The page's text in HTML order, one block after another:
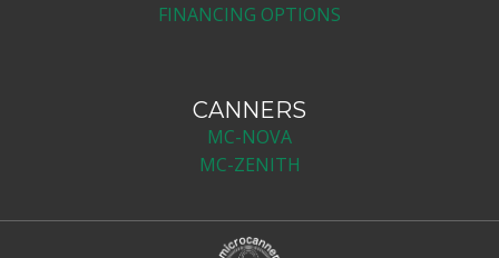
FINANCING OPTIONS
CANNERS
MC-NOV​A
MC-ZENITH